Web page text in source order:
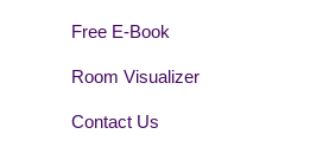
Free E-Book
Room Visualizer
Contact Us